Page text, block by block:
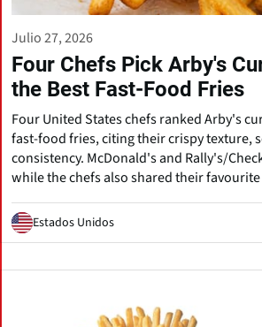
Julio 27, 2026
Four Chefs Pick Arby's
the Best Fast-Food Fries
Four United States chefs ranked Arby's
fast-food fries, citing their crispy texture,
consistency. McDonald's and Rally's/
while the chefs also shared their
Estados Unidos